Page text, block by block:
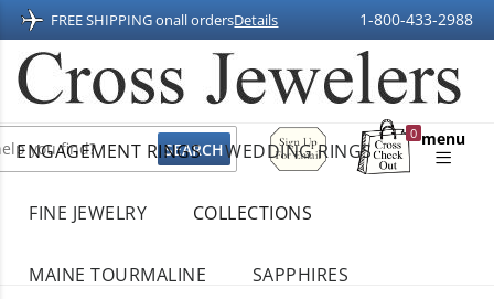
FREE SHIPPING onall ordersDetails 1-800-433-2988
Sign
Up
For
0
Shopping
menu
ENGAGEMENT RINGS WEDDING RINGS
FINE JEWELRY COLLECTIONS
MAINE TOURMALINE SAPPHIRES